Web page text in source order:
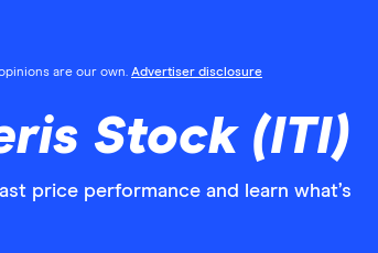
are our own. Advertiser disclosure
Stock (ITI)
price performance and learn what’s